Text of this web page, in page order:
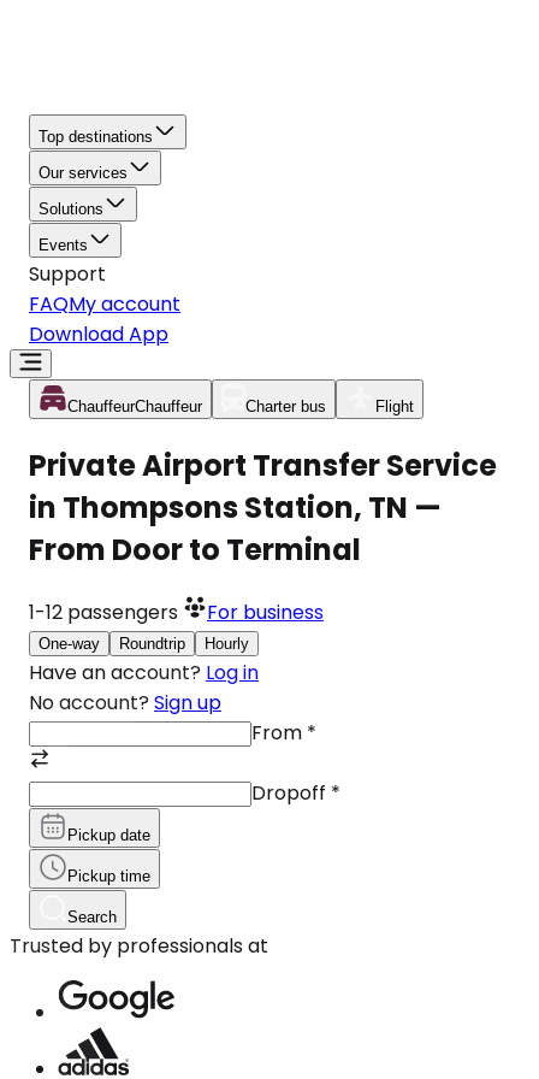
Top destinations
Our services
Solutions
Events
Support
FAQMy account
Download App
ChauffeurChauffeur Charter bus Flight
Private Airport Transfer Service
in Thompsons Station, TN —
From Door to Terminal
1-12 passengers For business
One-way Roundtrip Hourly
Have an account? Log in
No account? Sign up
From *
Dropoff *
Pickup date
Pickup time
Search
Trusted by professionals at